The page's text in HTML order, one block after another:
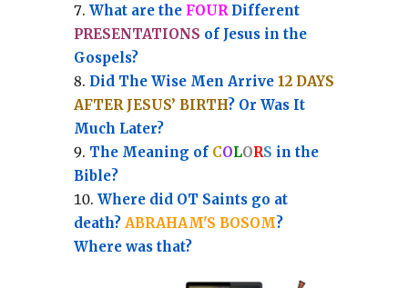
What are the FOURDifferent
PRESENTATIONS of Jesus in the
Gospels?
Did The Wise Men Arrive 12 DAYS
AFTER JESUS’ BIRTH? Or Was It
Much Later?
The Meaning of COLORS in the
Bible?
Where did OT Saints go at
death? ABRAHAM'S BOSOM?
Where was that?